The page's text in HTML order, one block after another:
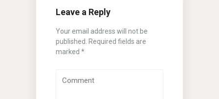
Leave a Reply
Your email address will not be
published. Required fields are
marked *